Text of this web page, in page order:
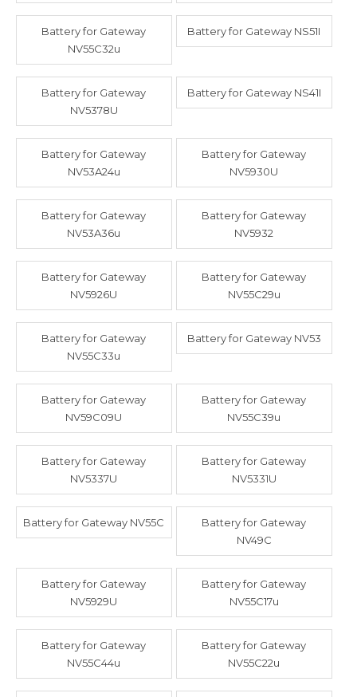
Battery for Gateway
NV55C32u
Battery for Gateway NS51I
Battery for Gateway
NV5378U
Battery for Gateway NS41I
Battery for Gateway
NV53A24u
Battery for Gateway
NV5930U
Battery for Gateway
NV53A36u
Battery for Gateway
NV5932
Battery for Gateway
NV5926U
Battery for Gateway
NV55C29u
Battery for Gateway
NV55C33u
Battery for Gateway NV53
Battery for Gateway
NV59C09U
Battery for Gateway
NV55C39u
Battery for Gateway
NV5337U
Battery for Gateway
NV5331U
Battery for Gateway NV55C
Battery for Gateway
NV49C
Battery for Gateway
NV5929U
Battery for Gateway
NV55C17u
Battery for Gateway
NV55C44u
Battery for Gateway
NV55C22u